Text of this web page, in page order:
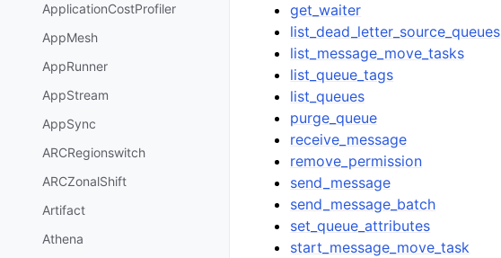
ApplicationCostProfiler
AppMesh
AppRunner
AppStream
AppSync
ARCRegionswitch
ARCZonalShift
Artifact
Athena
get_waiter
list_dead_letter_source_queues
list_message_move_tasks
list_queue_tags
list_queues
purge_queue
receive_message
remove_permission
send_message
send_message_batch
set_queue_attributes
start_message_move_task